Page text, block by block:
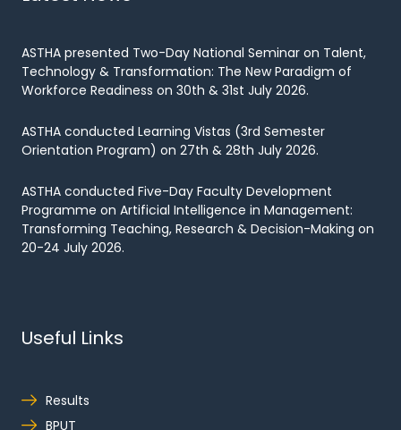
ASTHA presented Two-Day National Seminar on Talent,
Technology & Transformation: The New Paradigm of
Workforce Readiness on 30th & 31st July 2026.
ASTHA conducted Learning Vistas (3rd Semester
Orientation Program) on 27th & 28th July 2026.
ASTHA conducted Five-Day Faculty Development
Programme on Artificial Intelligence in Management:
Transforming Teaching, Research & Decision-Making on
20-24 July 2026.
Useful Links
Results
BPUT